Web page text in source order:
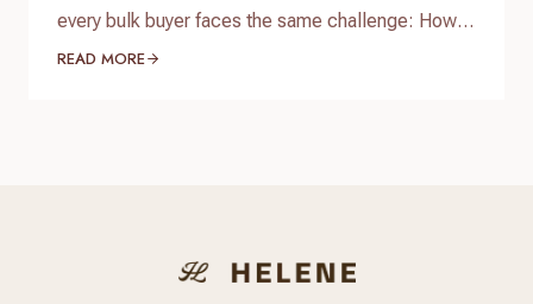
every bulk buyer faces the same challenge: How
do you verify product quality before committing
READ MORE